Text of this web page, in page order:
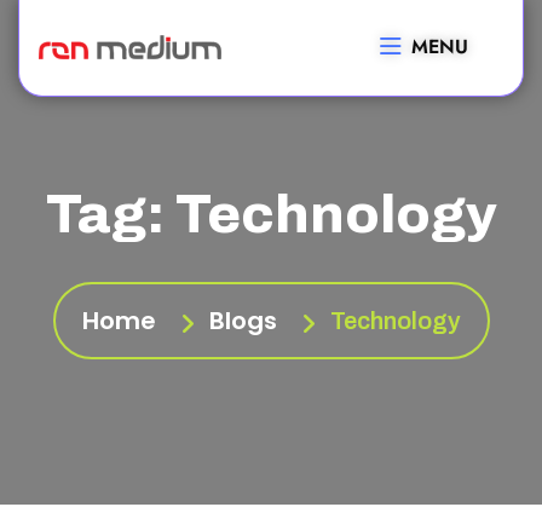
MENU
Tag: Technology
Home Blogs Technology